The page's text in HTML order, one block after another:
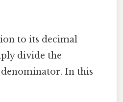
to its decimal
divide the
In this